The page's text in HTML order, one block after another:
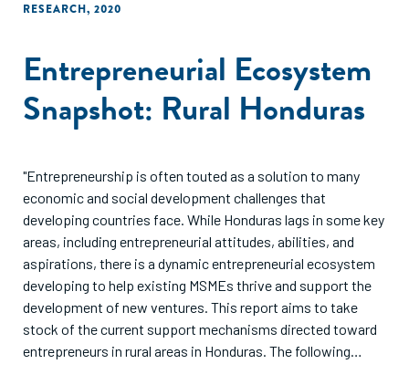
RESEARCH, 2020
Entrepreneurial Ecosystem
Snapshot: Rural Honduras
"Entrepreneurship is often touted as a solution to many
economic and social development challenges that
developing countries face. While Honduras lags in some key
areas, including entrepreneurial attitudes, abilities, and
aspirations, there is a dynamic entrepreneurial ecosystem
developing to help existing MSMEs thrive and support the
development of new ventures. This report aims to take
stock of the current support mechanisms directed toward
entrepreneurs in rural areas in Honduras. The following